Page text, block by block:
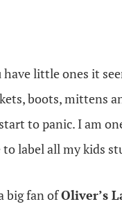
have little ones it
boots, mittens
to panic. I am
to label all my kids
big fan ofOliver’s